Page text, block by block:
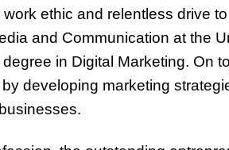
ethic and relentless drive
and Communication at the
in Digital Marketing. On
developing marketing